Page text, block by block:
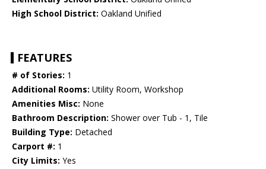
High School District: Oakland Unified
FEATURES
# of Stories: 1
Additional Rooms: Utility Room, Workshop
Amenities Misc: None
Bathroom Description: Shower over Tub - 1, Tile
Building Type: Detached
Carport #: 1
City Limits: Yes